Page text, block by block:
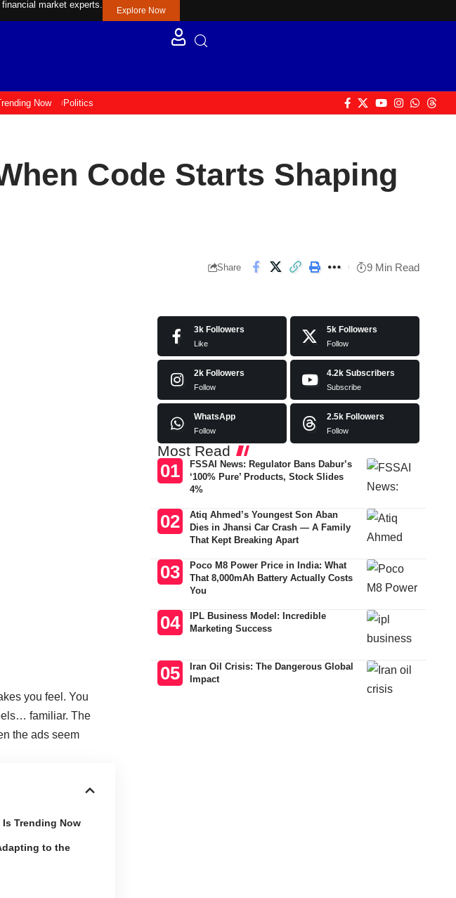
market experts.
Explore Now
Now Politics
Code Starts Shaping
Share 9 Min Read
you feel. You
familiar. The
the ads seem
Trending Now
to the
3k Followers
Like
5k Followers
Follow
2k Followers
Follow
4.2k Subscribers
Subscribe
WhatsApp
Follow
2.5k Followers
Follow
Most Read
FSSAI News: Regulator Bans Dabur’s
‘100% Pure’ Products, Stock Slides
4%
Atiq Ahmed’s Youngest Son Aban
Dies in Jhansi Car Crash — A Family
That Kept Breaking Apart
Poco M8 Power Price in India: What
That 8,000mAh Battery Actually Costs
You
IPL Business Model: Incredible
Marketing Success
Iran Oil Crisis: The Dangerous Global
Impact